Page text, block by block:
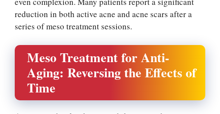
reduction in both active acne and acne scars after a
series of meso treatment sessions.
Meso Treatment for Anti-
Aging: Reversing the Effects of
Time